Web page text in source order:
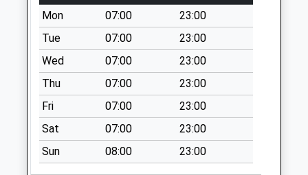
The Mall Cribbs
Causeway Bs34
5Dg
Collection Today
available until:09:00
Weekday Last
Collection:09:00
Saturday Last
Collection:07:00
The Mall Cribbs
Mon
07:00
23:00
Tue
07:00
23:00
Wed
07:00
23:00
Thu
07:00
23:00
Fri
07:00
23:00
Sat
07:00
23:00
Sun
08:00 23:00